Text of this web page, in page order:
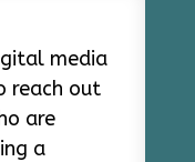
media
reach out
are
a